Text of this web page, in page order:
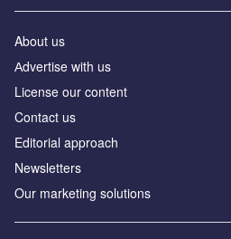
About us
Аdvertise with us
License our content
Contact us
Editorial approach
Newsletters
Our marketing solutions